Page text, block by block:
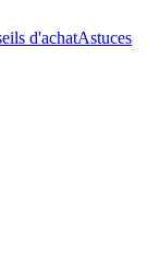
d'achatAstuces